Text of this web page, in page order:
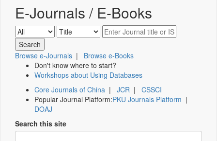
E-Journals / E-Books
Browse e-Journals | Browse e-Books
Don't know where to start?
Workshops about Using Databases
Core Journals of China | JCR | CSSCI
Popular Journal Platform:PKU Journals Platform |
DOAJ
Search this site